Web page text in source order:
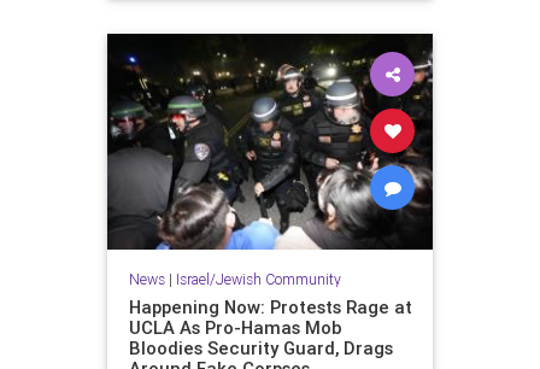
News| Israel/Jewish Community
Happening Now: Protests Rage at
UCLA As Pro-Hamas Mob
Bloodies Security Guard, Drags